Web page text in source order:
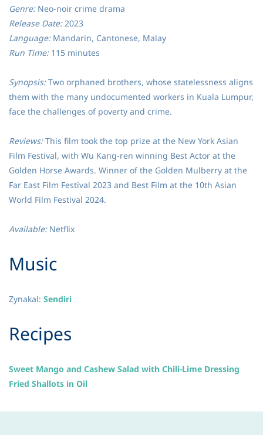
Genre:Neo-noir crime drama
Release Date:2023
Language:Mandarin, Cantonese, Malay
Run Time:115 minutes
Synopsis:Two orphaned brothers, whose statelessness aligns
them with the many undocumented workers in Kuala Lumpur,
face the challenges of poverty and crime.
Reviews:This film took the top prize at the New York Asian
Film Festival, with Wu Kang-ren winning Best Actor at the
Golden Horse Awards. Winner of the Golden Mulberry at the
Far East Film Festival 2023 and Best Film at the 10th Asian
World Film Festival 2024.
Available:Netflix
​Music
Zynakal: Sendiri
​Recipes
Sweet Mango and Cashew Salad with Chili-Lime Dressing
Fried Shallots in Oil